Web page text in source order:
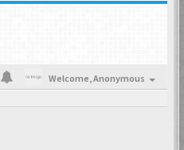
Welcome,Anonymous